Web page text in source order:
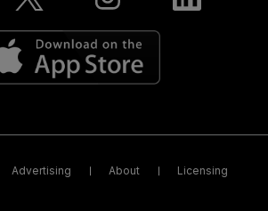
Advertising About Licensing